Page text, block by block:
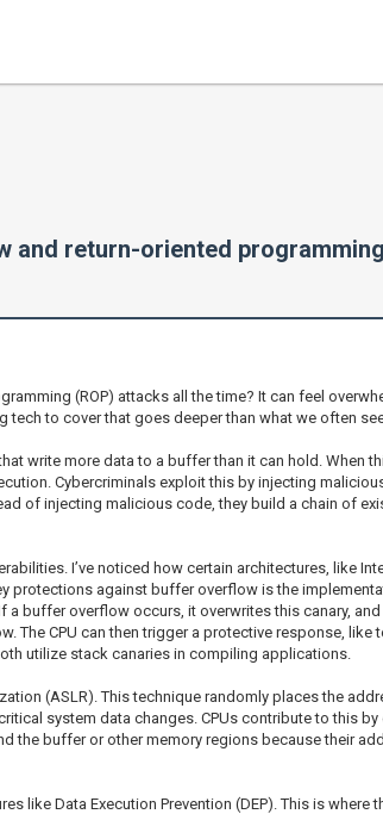
return-oriented
(ROP) attacks all the time? It can feel
tech to cover that goes deeper than what we often
write more data to a buffer than it can hold. When
Cybercriminals exploit this by injecting
of injecting malicious code, they build a chain of
I’ve noticed how certain architectures, like
protections against buffer overflow is the
buffer overflow occurs, it overwrites this canary,
The CPU can then trigger a protective response,
utilize stack canaries in compiling applications.
(ASLR). This technique randomly places the
system data changes. CPUs contribute to this
the buffer or other memory regions because their
like Data Execution Prevention (DEP). This is